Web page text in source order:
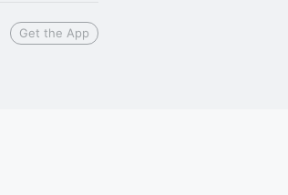
Get the App